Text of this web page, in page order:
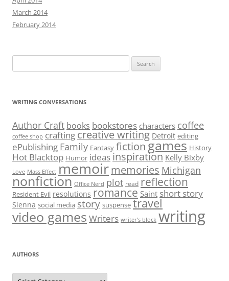
March 2014
February 2014
for:
WRITING CONVERSATIONS
Author Craft books bookstores characters coffee
coffee shop crafting creative writing Detroit editing
ePublishing Family Fantasy fictiongames History
Hot Blacktop Humor ideas inspiration Kelly Bixby
Love Mass Effect memoirmemories Michigan
nonfiction Office Nerd plot read reflection
Resident Evil resolutions romance Saint short story
Sienna social media story suspense travel
video games Writers writer’s block writing
AUTHORS
Authors